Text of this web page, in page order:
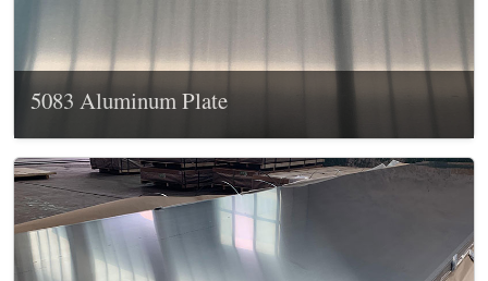
5083 Aluminum Plate